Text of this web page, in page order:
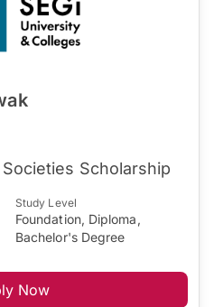
Scholarship
Study Level
Foundation, Diploma,
Bachelor's Degree
Now